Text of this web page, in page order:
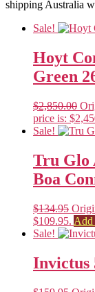
Sale!
Hoyt
Green
$2,850.00
price is:
Sale!
Tru Glo
Boa
$134.95
$109.95. Add
Sale!
Invictus